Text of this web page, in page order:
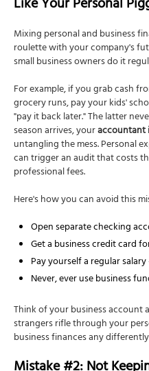
Like Your Personal
Mixing personal and business
roulette with your company's
small business owners do it
For example, if you grab cash
grocery runs, pay your kids'
"pay it back later." The latter
season arrives, youraccountant
untangling the mess. Personal
can trigger an audit that costs
professional fees.
Here's how you can avoid this
Open separate checking
Get a business credit card
Pay yourself a regular
Never, ever use business
Think of your business account
strangers rifle through your
business finances any